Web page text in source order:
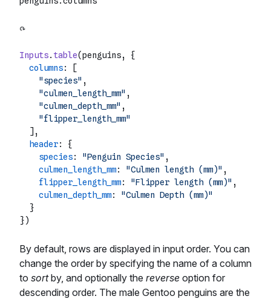
Inputs. table(penguins, {
columns: [
"species" ,
"culmen_length_mm" ,
"culmen_depth_mm" ,
"flipper_length_mm"
  ],
header: {
species: "Penguin Species" ,
culmen_length_mm: "Culmen length (mm)" ,
flipper_length_mm: "Flipper length (mm)" ,
culmen_depth_mm: "Culmen Depth (mm)"
  }
By default, rows are displayed in input order. You can
change the order by specifying the name of a column
to sortby, and optionally the reverse option for
descending order. The male Gentoo penguins are the